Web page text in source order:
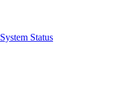
System Status